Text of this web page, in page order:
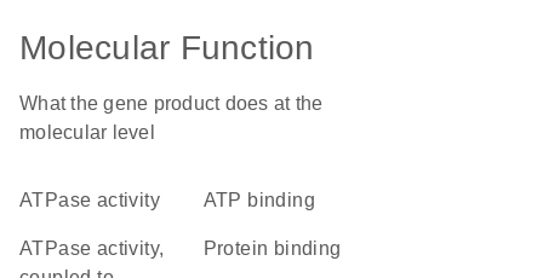
Molecular Function
What the gene product does at the
molecular level
ATPase activity ATP binding
ATPase activity,
protein binding